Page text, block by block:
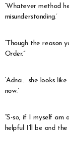
‘Whatever method
misunderstanding.’
“Though the reason
Order.”
‘Adna… she looks
now.’
“S-so, if I myself
helpful I’ll be and